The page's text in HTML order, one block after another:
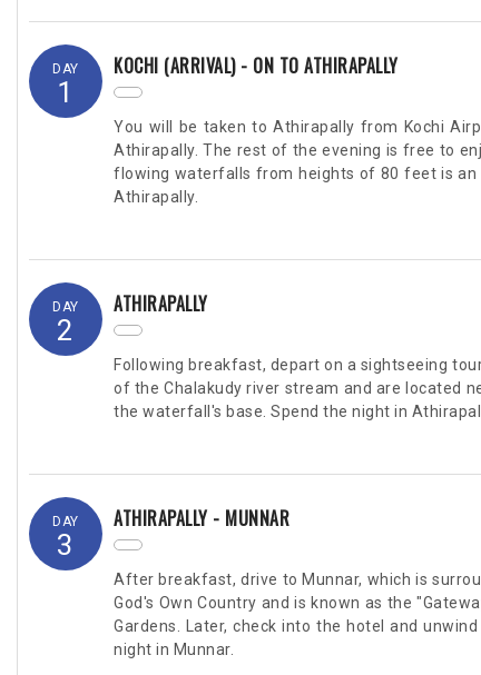
DAY
1
KOCHI (ARRIVAL) - ON TO ATHIRAPALLY
You will be taken to Athirapally from Kochi
Athirapally. The rest of the evening is free to
flowing waterfalls from heights of 80 feet is an
Athirapally.
DAY
2
ATHIRAPALLY
Following breakfast, depart on a sightseeing
of the Chalakudy river stream and are located
the waterfall's base. Spend the night in
DAY
3
ATHIRAPALLY - MUNNAR
After breakfast, drive to Munnar, which is
God's Own Country and is known as the
Gardens. Later, check into the hotel and
night in Munnar.